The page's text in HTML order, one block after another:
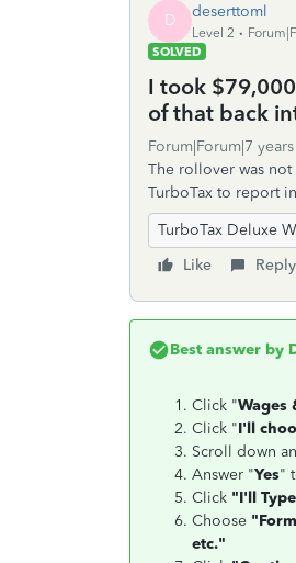
D deserttoml
Level 2
SOLVED
I took
of that back
Forum|Forum|7
The rollover was
TurboTax to report
TurboTax Deluxe
Like
Reply
Best answer by
Click "Wages
Click "I'll
Scroll down
Answer "Yes"
Click "I'll
Choose
etc."